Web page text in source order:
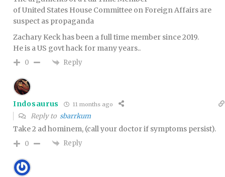
of United States House Committee on Foreign Affairs are
suspect as propaganda
Zachary Keck has been a full time member since 2019.
He is a US govt hack for many years..
0 Reply
Indosaurus 11 months ago
Reply to sbarrkum
Take 2 ad hominem, (call your doctor if symptoms persist).
0 Reply